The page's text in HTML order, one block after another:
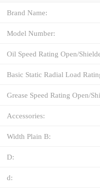
Brand Name:
Model Number:
Oil Speed Rating Open/
Basic Static Radial Load
Grease Speed Rating Open/
Accessories:
Width Plain B:
D:
d: